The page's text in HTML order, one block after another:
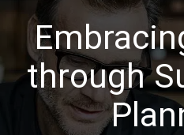
through